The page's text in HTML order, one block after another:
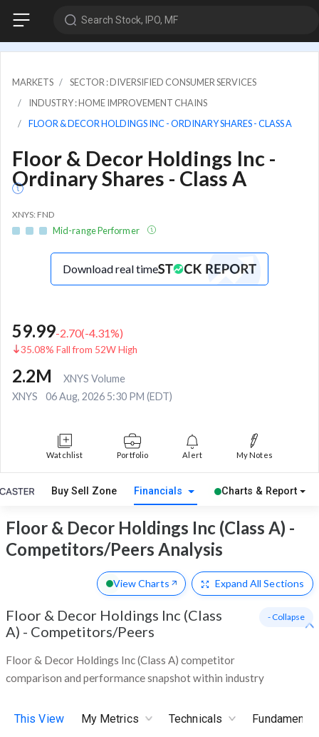
Search Stock, IPO, MF
MARKETS
SECTOR : DIVERSIFIED CONSUMER SERVICES
INDUSTRY : HOME IMPROVEMENT CHAINS
FLOOR & DECOR HOLDINGS INC - ORDINARY SHARES - CLASS A
Floor & Decor Holdings Inc -
Ordinary Shares - Class A
XNYS: FND
Mid-range Performer
Download real time
59.99-2.70(-4.31%)
35.08% Fall from 52W High
2.2M
XNYS Volume
XNYS
06 Aug, 2026 5:30 PM (EDT)
Watchlist Portfolio Alert My Notes
Buy Sell Zone Financials Charts & Report
Floor & Decor Holdings Inc (Class A) -
Competitors/Peers Analysis
View Charts Expand All Sections
Floor & Decor Holdings Inc (Class
A) - Competitors/Peers
Floor & Decor Holdings Inc (Class A) competitor
comparison and performance snapshot within industry
- Collapse
This View My Metrics Technicals